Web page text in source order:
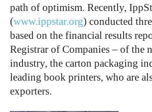
path of optimism. Recently,
(www.ippstar.org) conducted
based on the financial results
Registrar of Companies – of the
industry, the carton packaging
leading book printers, who are
exporters.